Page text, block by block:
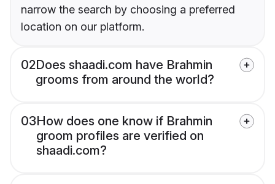
narrow the search by choosing a preferred
location on our platform.
02Does shaadi.com have Brahmin
grooms from around the world?
03How does one know if Brahmin
groom profiles are verified on
shaadi.com?